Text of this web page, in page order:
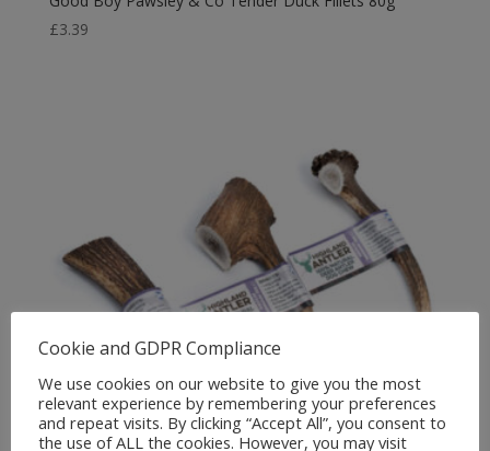
£3.39
Cookie and GDPR Compliance
We use cookies on our website to give you the most
relevant experience by remembering your preferences
and repeat visits. By clicking “Accept All”, you consent to
the use of ALL the cookies. However, you may visit